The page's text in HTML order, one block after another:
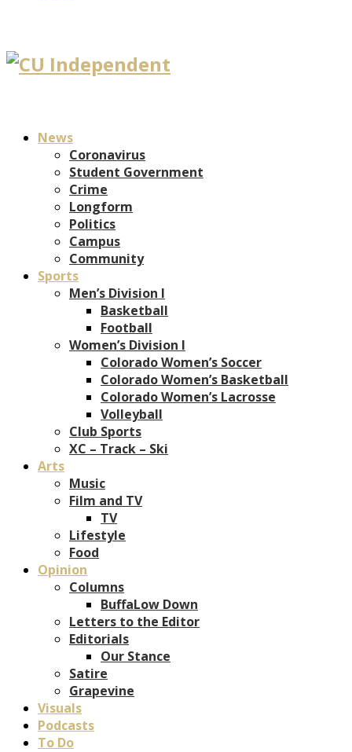
News
Coronavirus
Student Government
Crime
Longform
Politics
Campus
Community
Sports
Men’s Division I
Basketball
Football
Women’s Division I
Colorado Women’s Soccer
Colorado Women’s Basketball
Colorado Women’s Lacrosse
Volleyball
Club Sports
XC – Track – Ski
Arts
Music
Film and TV
TV
Lifestyle
Food
Opinion
Columns
BuffaLow Down
Letters to the Editor
Editorials
Our Stance
Satire
Grapevine
Visuals
Podcasts
To Do